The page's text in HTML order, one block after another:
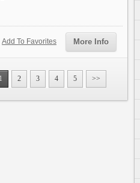
More Info
Add To Favorites
1 2 3 4 5 >>